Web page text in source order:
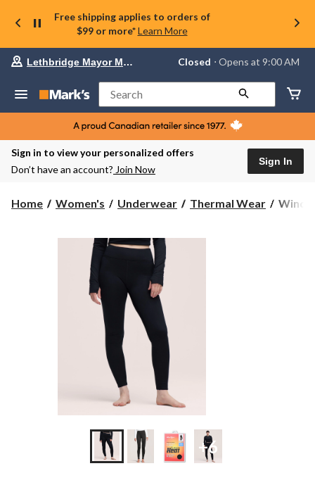
Free shipping applies to orders of
$99 or more* Learn More
Your
store
Lethbridge
Mayor
Magrath,
currently
Closed,
AM
change
Lethbridge Mayor Magrath Closed ⋅ Opens at 9:00 AM
Search
Sign in to view your personalized offers
Don’t have an account? Join Now
Sign In
Home Women's Underwear Thermal Wear
+6